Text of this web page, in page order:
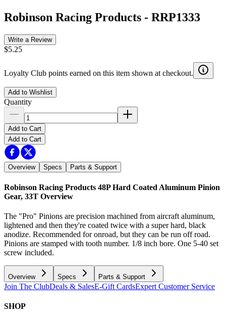
Robinson Racing Products - RRP1333
Write a Review
$5.25
Loyalty Club points earned on this item shown at checkout.
Add to Wishlist
Quantity
Add to Cart
Add to Cart
Overview Specs Parts & Support
Robinson Racing Products 48P Hard Coated Aluminum Pinion
Gear, 33T Overview
The "Pro" Pinions are precision machined from aircraft aluminum,
lightened and then they're coated twice with a super hard, black
anodize. Recommended for onroad, but they can be run off road.
Pinions are stamped with tooth number. 1/8 inch bore. One 5-40 set
screw included.
Overview Specs Parts & Support
Join The ClubDeals & SalesE-Gift CardsExpert Customer Service
SHOP